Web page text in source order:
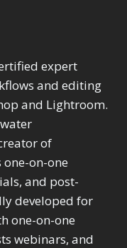
expert
and editing
and Lightroom.
of
one-on-one
and post-
developed for
one-on-one
webinars, and